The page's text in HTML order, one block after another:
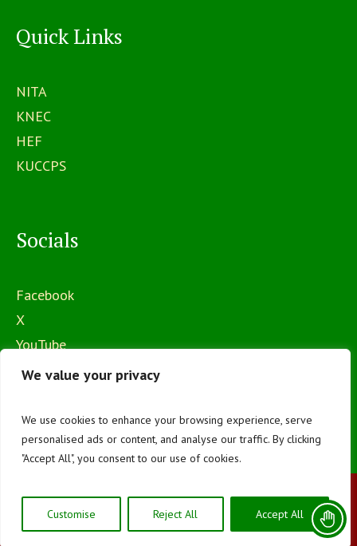
We value your privacy
We use cookies to enhance your browsing experience, serve
personalised ads or content, and analyse our traffic. By clicking
"Accept All", you consent to our use of cookies.
Customise Reject All Accept All
Quick Links
NITA
KNEC
HEF
KUCCPS
Socials
Facebook
X
YouTube
Instagram
The Mawego National Polytechnic © 2026 | All
Rights Reserved